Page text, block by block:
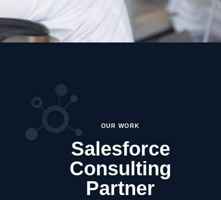
OUR WORK
Salesforce
Consulting
Partner